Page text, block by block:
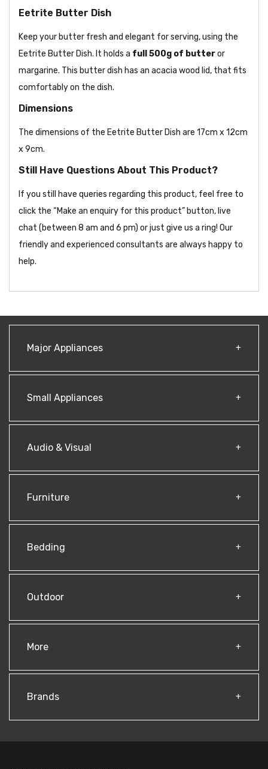
Eetrite Butter Dish
Keep your butter fresh and elegant for serving, using the
Eetrite Butter Dish. It holds a full 500g of butteror
margarine. This butter dish has an acacia wood lid, that fits
comfortably on the dish.
Dimensions
The dimensions of the Eetrite Butter Dish are 17cm x 12cm
x 9cm.
Still Have Questions About This Product?
If you still have queries regarding this product, feel free to
click the “Make an enquiry for this product” button, live
chat (between 8 am and 6 pm) or just give us a ring! Our
friendly and experienced consultants are always happy to
help.
Major Appliances
Small Appliances
Audio & Visual
Furniture
Bedding
Outdoor
More
Brands